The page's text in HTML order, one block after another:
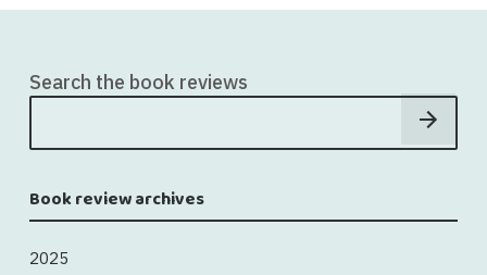
Search the book reviews
Book review archives
2025